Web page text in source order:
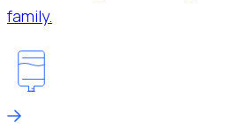
family.